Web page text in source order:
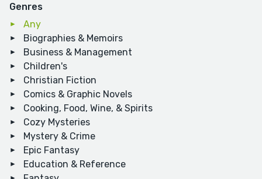
Genres
Any
Biographies & Memoirs
Business & Management
Children's
Christian Fiction
Comics & Graphic Novels
Cooking, Food, Wine, & Spirits
Cozy Mysteries
Mystery & Crime
Epic Fantasy
Education & Reference